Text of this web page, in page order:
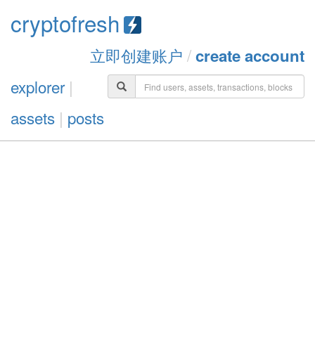
cryptofresh
立即创建账户 /create account
explorer|
assets | posts